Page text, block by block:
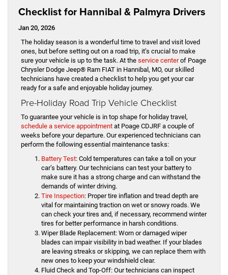
Checklist for Hannibal & Palmyra Drivers
Jan 20, 2026
The holiday season is a wonderful time to travel and visit loved
ones, but before setting out on a road trip, it’s crucial to make
sure your vehicle is up to the task. At the service centerof Poage
Chrysler Dodge Jeep® Ram FIAT in Hannibal, MO, our skilled
technicians have created a checklist to help you get your car
ready for a safe and enjoyable holiday journey.
Pre-Holiday Road Trip Vehicle Checklist
To guarantee your vehicle is in top shape for holiday travel,
schedule a service appointment at Poage CDJRF a couple of
weeks before your departure. Our experienced technicians can
perform the following essential maintenance tasks:
Battery Test: Cold temperatures can take a toll on your
car’s battery. Our technicians can test your battery to
make sure it has a strong charge and can withstand the
demands of winter driving.
Tire Inspection: Proper tire inflation and tread depth are
vital for maintaining traction on wet or snowy roads. We
can check your tires and, if necessary, recommend winter
tires for better performance in harsh conditions.
Wiper Blade Replacement: Worn or damaged wiper
blades can impair visibility in bad weather. If your blades
are leaving streaks or skipping, we can replace them with
new ones to keep your windshield clear.
Fluid Check and Top-Off: Our technicians can inspect